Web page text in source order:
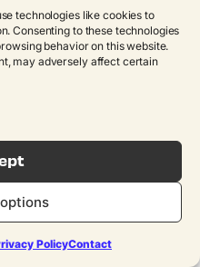
technologies like cookies to
Consenting to these technologies
behavior on this website.
may adversely affect certain
PolicyContact